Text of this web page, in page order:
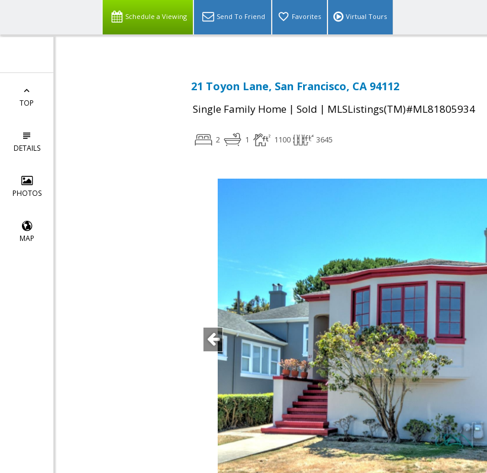
Schedule a Viewing Send To Friend Favorites Virtual Tours
TOP
DETAILS
PHOTOS
MAP
21 Toyon Lane, San Francisco, CA 94112
Single Family Home | Sold | MLSListings(TM)#ML81805934
2 1 1100 3645